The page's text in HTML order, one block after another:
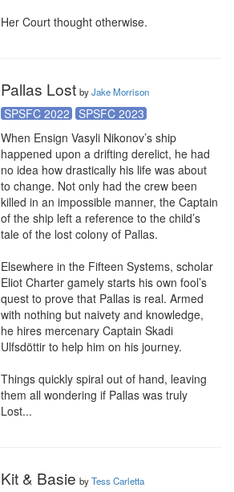
Her Court thought otherwise.
Pallas Lost byJake Morrison
SPSFC 2022
SPSFC 2023
When Ensign Vasyli Nikonov’s ship
happened upon a drifting derelict, he had
no idea how drastically his life was about
to change. Not only had the crew been
killed in an impossible manner, the Captain
of the ship left a reference to the child’s
tale of the lost colony of Pallas.
Elsewhere in the Fifteen Systems, scholar
Eliot Charter gamely starts his own fool’s
quest to prove that Pallas is real. Armed
with nothing but naivety and knowledge,
he hires mercenary Captain Skadi
Ulfsdöttir to help him on his journey.
Things quickly spiral out of hand, leaving
them all wondering if Pallas was truly
Lost...
Kit & Basie byTess Carletta